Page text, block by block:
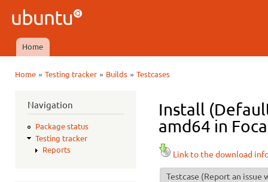
Ubuntu
QA
Main menu
Home
Home» Testing tracker» Builds» Testcases
Navigation
Package status
Testing tracker
Reports
Install
amd64 in
Link to the download
Testcase (Report an issue